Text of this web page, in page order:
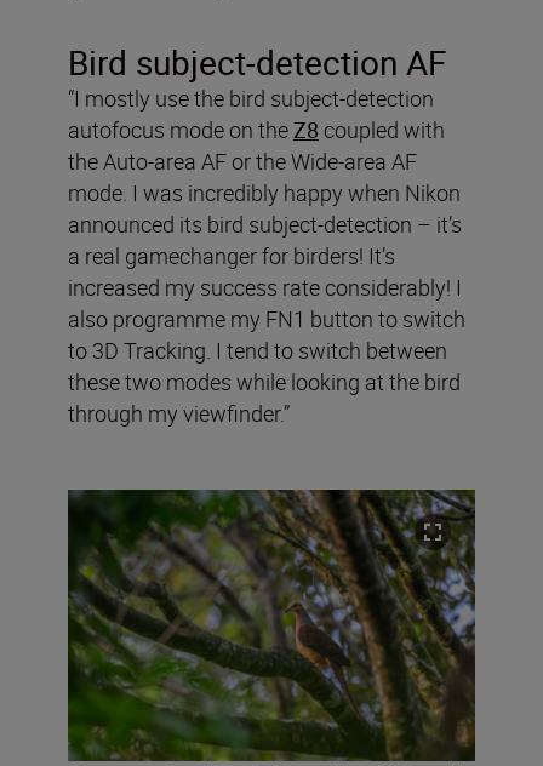
Bird subject-detection AF
“I mostly use the bird subject-detection
autofocus mode on the Z8 coupled with
the Auto-area AF or the Wide-area AF
mode. I was incredibly happy when Nikon
announced its bird subject-detection – it’s
a real gamechanger for birders! It’s
increased my success rate considerably! I
also programme my FN1 button to switch
to 3D Tracking. I tend to switch between
these two modes while looking at the bird
through my viewfinder.”